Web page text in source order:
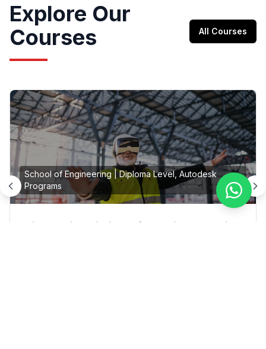
Explore Our
Courses
All Courses
School of Engineering |Diploma Level, Autodesk
Programs
Diploma in Building Information Modeling